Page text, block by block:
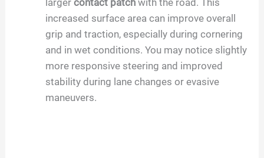
increased surface area can improve overall
grip and traction, especially during cornering
and in wet conditions. You may notice slightly
more responsive steering and improved
stability during lane changes or evasive
maneuvers.